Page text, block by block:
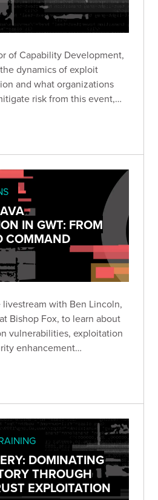
of Capability Development,
dynamics of exploit
and what organizations
risk from this event,
IN GWT: FROM
COMMAND
with Ben Lincoln,
Bishop Fox, to learn about
vulnerabilities, exploitation
enhancement
DOMINATING
THROUGH
EXPLOITATION